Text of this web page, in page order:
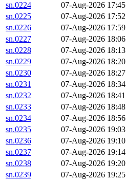
sn.0224
07-Aug-2026 17:45
sn.0225
07-Aug-2026 17:52
sn.0226
07-Aug-2026 17:59
sn.0227
07-Aug-2026 18:06
sn.0228
07-Aug-2026 18:13
sn.0229
07-Aug-2026 18:20
sn.0230
07-Aug-2026 18:27
sn.0231
07-Aug-2026 18:34
sn.0232
07-Aug-2026 18:41
sn.0233
07-Aug-2026 18:48
sn.0234
07-Aug-2026 18:56
sn.0235
07-Aug-2026 19:03
sn.0236
07-Aug-2026 19:10
sn.0237
07-Aug-2026 19:14
sn.0238
07-Aug-2026 19:20
sn.0239
07-Aug-2026 19:25